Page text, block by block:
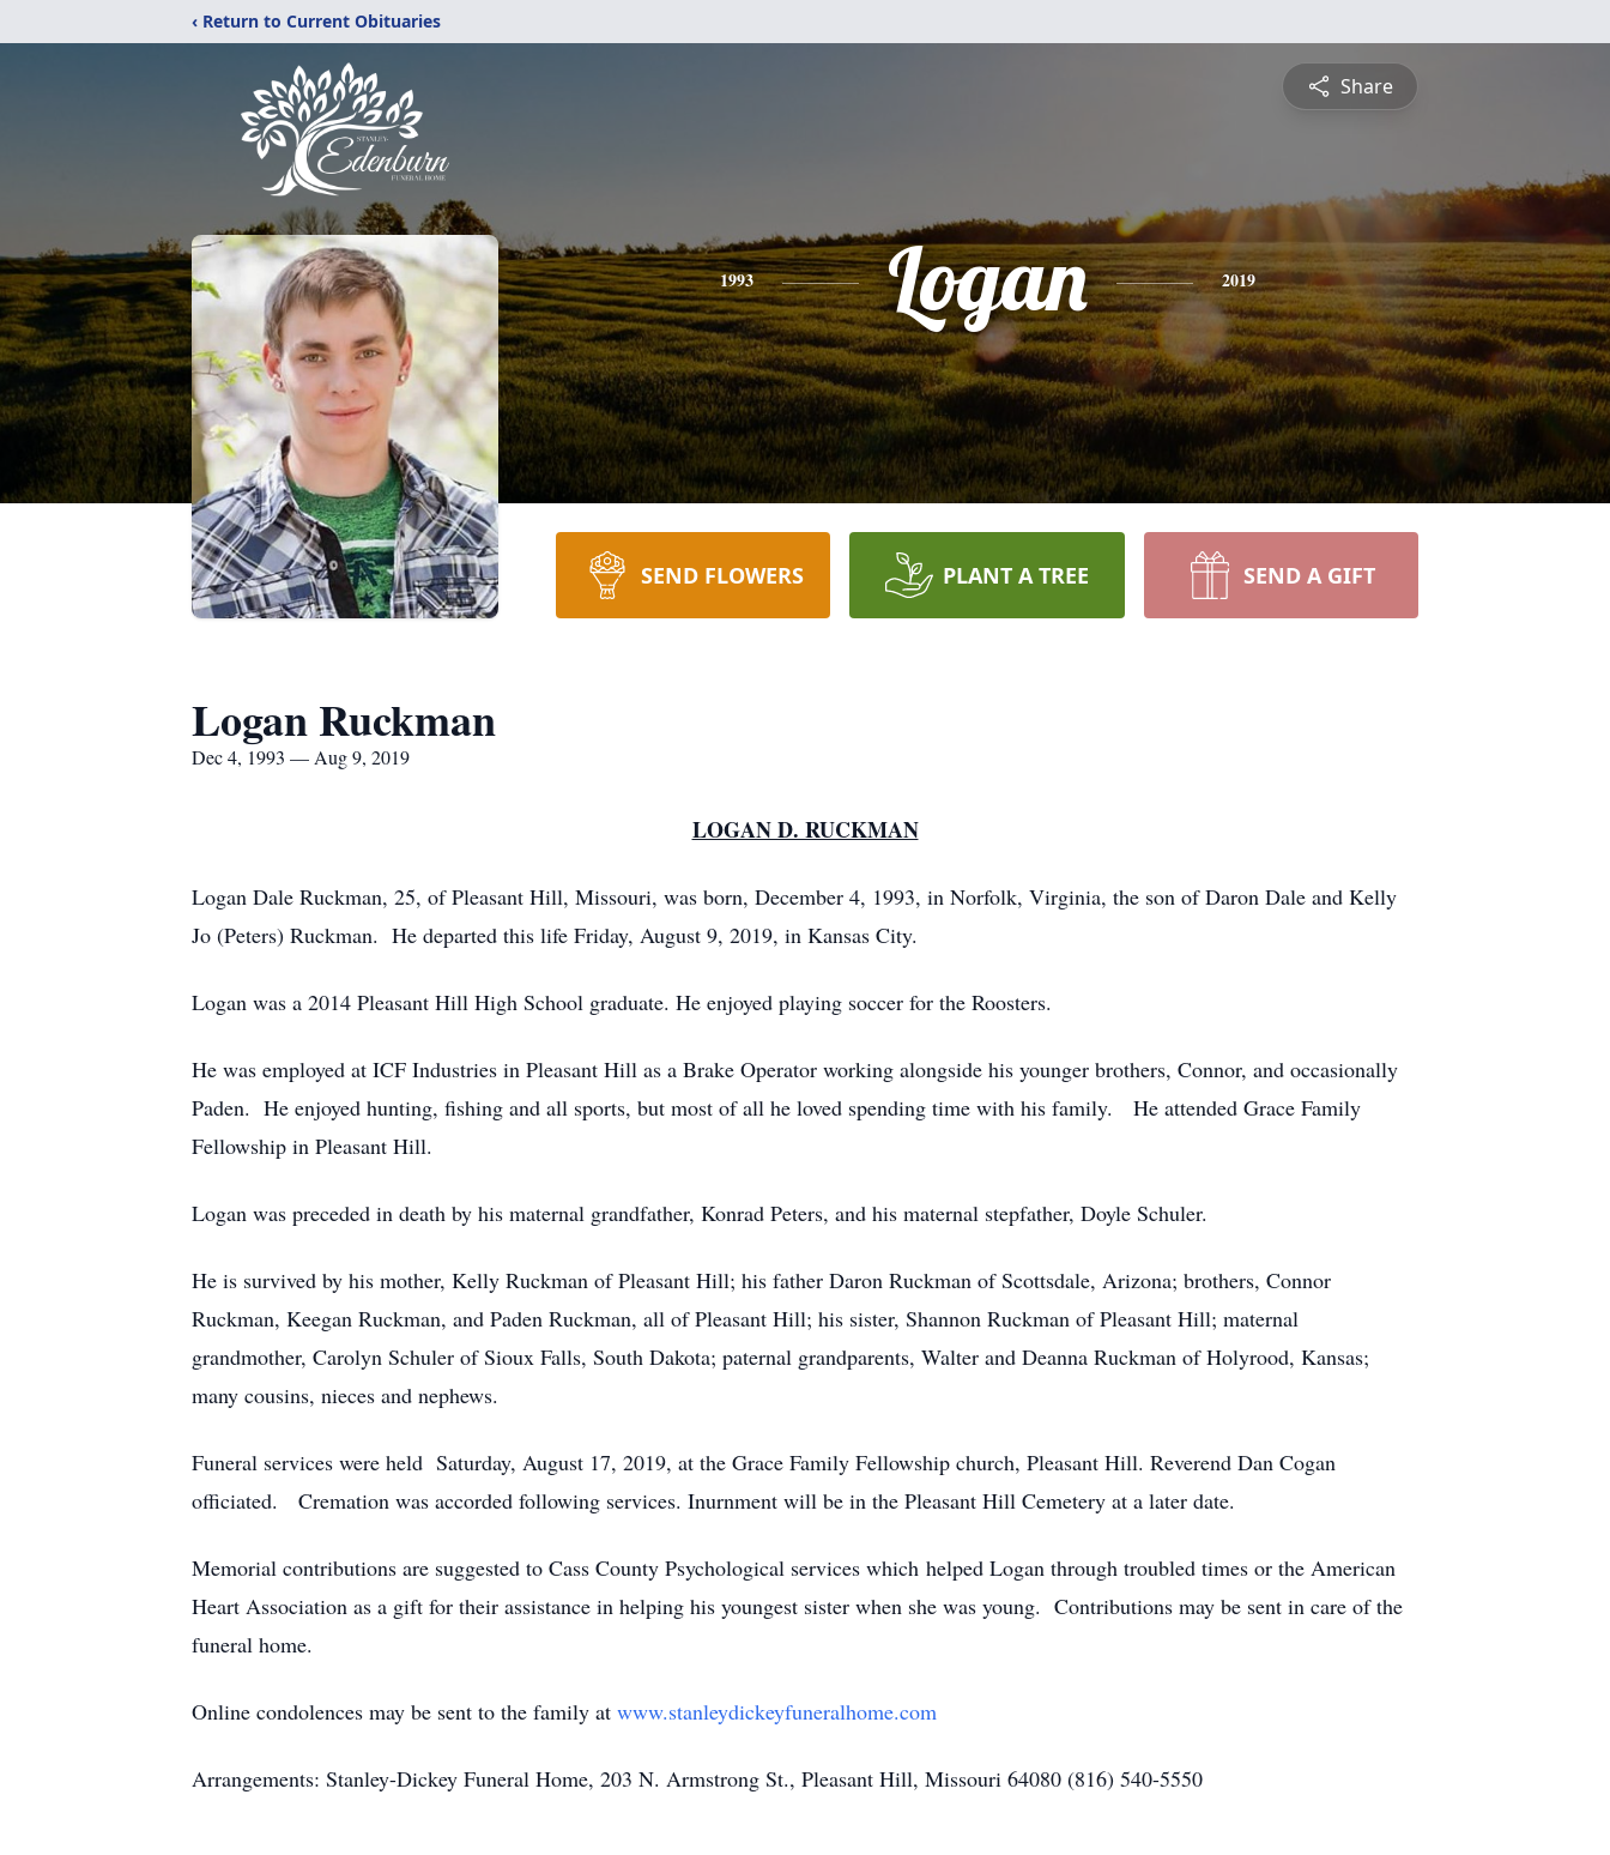
‹ Return to Current Obituaries
Share
1993 Logan 2019
SEND FLOWERS PLANT A TREE SEND A GIFT
Logan Ruckman
Dec 4, 1993 — Aug 9, 2019
LOGAN D. RUCKMAN
Logan Dale Ruckman, 25, of Pleasant Hill, Missouri, was born, December 4, 1993, in Norfolk, Virginia, the son of Daron Dale and Kelly
Jo (Peters) Ruckman. He departed this life Friday, August 9, 2019, in Kansas City.
Logan was a 2014 Pleasant Hill High School graduate. He enjoyed playing soccer for the Roosters.
He was employed at ICF Industries in Pleasant Hill as a Brake Operator working alongside his younger brothers, Connor, and occasionally
Paden. He enjoyed hunting, fishing and all sports, but most of all he loved spending time with his family. He attended Grace Family
Fellowship in Pleasant Hill.
Logan was preceded in death by his maternal grandfather, Konrad Peters, and his maternal stepfather, Doyle Schuler.
He is survived by his mother, Kelly Ruckman of Pleasant Hill; his father Daron Ruckman of Scottsdale, Arizona; brothers, Connor
Ruckman, Keegan Ruckman, and Paden Ruckman, all of Pleasant Hill; his sister, Shannon Ruckman of Pleasant Hill; maternal
grandmother, Carolyn Schuler of Sioux Falls, South Dakota; paternal grandparents, Walter and Deanna Ruckman of Holyrood, Kansas;
many cousins, nieces and nephews.
Funeral services were held Saturday, August 17, 2019, at the Grace Family Fellowship church, Pleasant Hill. Reverend Dan Cogan
officiated. Cremation was accorded following services. Inurnment will be in the Pleasant Hill Cemetery at a later date.
Memorial contributions are suggested to Cass County Psychological services which helped Logan through troubled times or the American
Heart Association as a gift for their assistance in helping his youngest sister when she was young. Contributions may be sent in care of the
funeral home.
Online condolences may be sent to the family at www.stanleydickeyfuneralhome.com
Arrangements: Stanley-Dickey Funeral Home, 203 N. Armstrong St., Pleasant Hill, Missouri 64080 (816) 540-5550